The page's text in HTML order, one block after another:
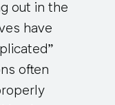
out in the
have
often